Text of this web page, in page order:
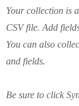
Your collection is
CSV file. Add
You can also
and fields.
Be sure to click